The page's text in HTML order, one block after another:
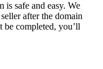
safe and easy. We
after the domain
be completed, you’ll